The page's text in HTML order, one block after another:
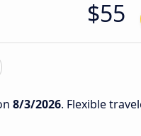
$55
8/3/2026. Flexible